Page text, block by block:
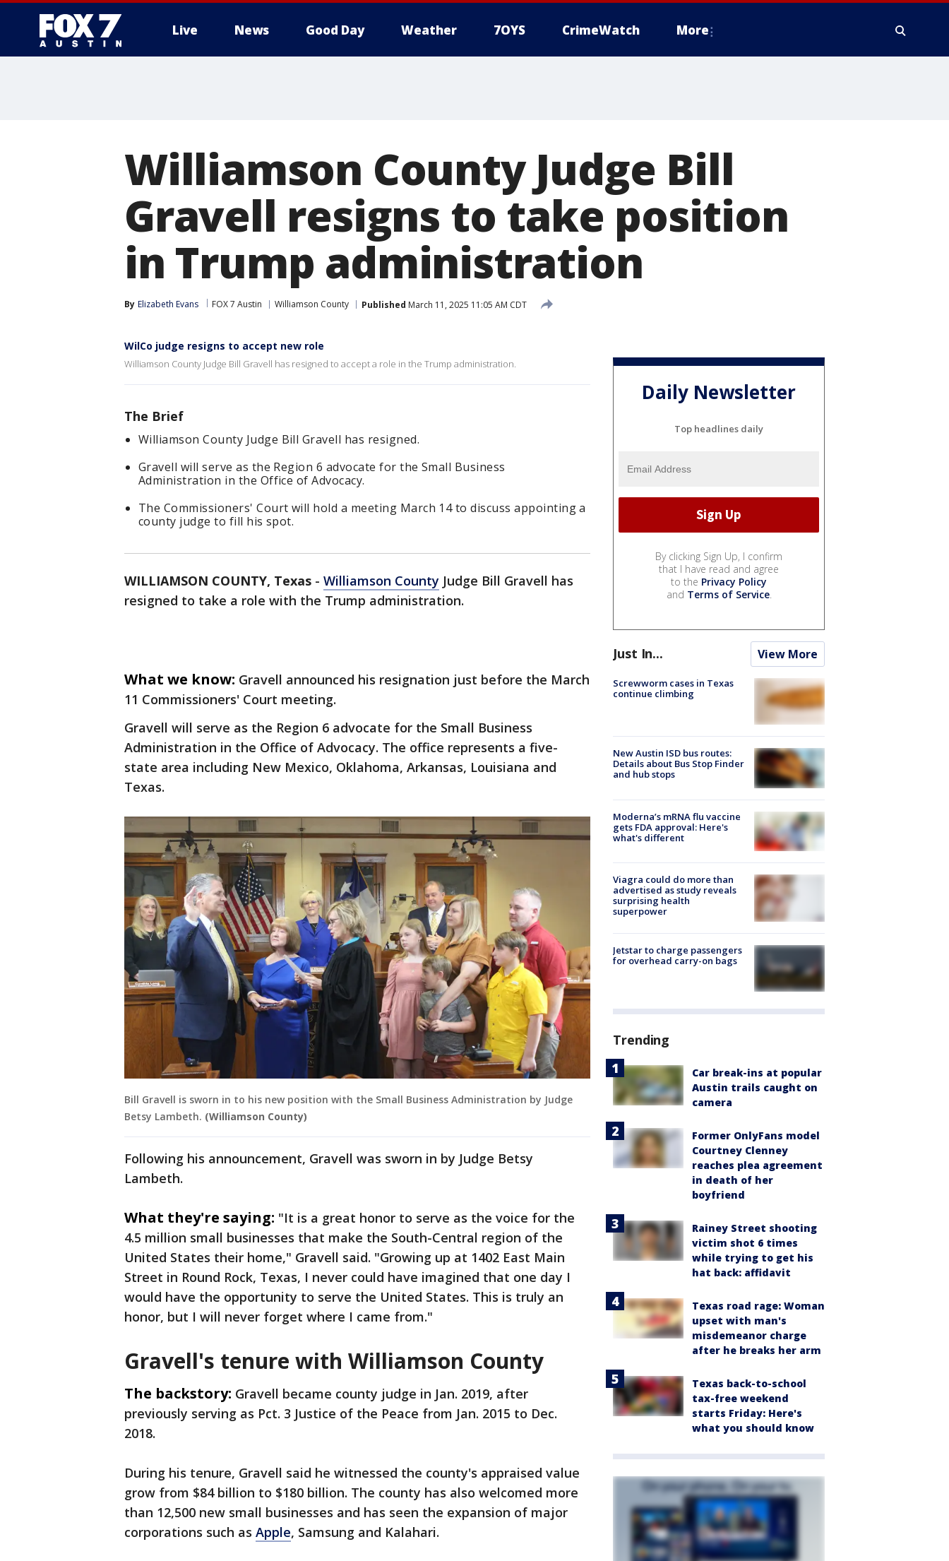
Live News Good Day Weather 7OYS CrimeWatch More
Williamson County Judge Bill
Gravell resigns to take position
in Trump administration
By Elizabeth Evans FOX 7 Austin Williamson County Published March 11, 2025 11:05 AM CDT
WilCo judge resigns to accept new role
Williamson County Judge Bill Gravell has resigned to accept a role in the Trump administration.
The Brief
Williamson County Judge Bill Gravell has resigned.
Gravell will serve as the Region 6 advocate for the Small Business
Administration in the Office of Advocacy.
The Commissioners' Court will hold a meeting March 14 to discuss appointing a
county judge to fill his spot.
WILLIAMSON COUNTY, Texas - Williamson County Judge Bill Gravell has
resigned to take a role with the Trump administration.
What we know: Gravell announced his resignation just before the March
11 Commissioners' Court meeting.
Gravell will serve as the Region 6 advocate for the Small Business
Administration in the Office of Advocacy. The office represents a five-
state area including New Mexico, Oklahoma, Arkansas, Louisiana and
Texas.
Bill Gravell is sworn in to his new position with the Small Business Administration by Judge
Betsy Lambeth. (Williamson County)
Following his announcement, Gravell was sworn in by Judge Betsy
Lambeth.
What they're saying: "It is a great honor to serve as the voice for the
4.5 million small businesses that make the South-Central region of the
United States their home," Gravell said. "Growing up at 1402 East Main
Street in Round Rock, Texas, I never could have imagined that one day I
would have the opportunity to serve the United States. This is truly an
honor, but I will never forget where I came from."
Gravell's tenure with Williamson County
The backstory: Gravell became county judge in Jan. 2019, after
previously serving as Pct. 3 Justice of the Peace from Jan. 2015 to Dec.
2018.
During his tenure, Gravell said he witnessed the county's appraised value
grow from $84 billion to $180 billion. The county has also welcomed more
than 12,500 new small businesses and has seen the expansion of major
corporations such as Apple, Samsung and Kalahari.
Daily Newsletter
Top headlines daily
By clicking Sign Up, I confirm
that I have read and agree
to the Privacy Policy
and Terms of Service.
Just In... View More
Screwworm cases in Texas
continue climbing
New Austin ISD bus routes:
Details about Bus Stop Finder
and hub stops
Moderna’s mRNA flu vaccine
gets FDA approval: Here's
what's different
Viagra could do more than
advertised as study reveals
surprising health
superpower
Jetstar to charge passengers
for overhead carry-on bags
Trending
Car break-ins at popular
Austin trails caught on
camera
Former OnlyFans model
Courtney Clenney
reaches plea agreement
in death of her
boyfriend
Rainey Street shooting
victim shot 6 times
while trying to get his
hat back: affidavit
Texas road rage: Woman
upset with man's
misdemeanor charge
after he breaks her arm
Texas back-to-school
tax-free weekend
starts Friday: Here's
what you should know